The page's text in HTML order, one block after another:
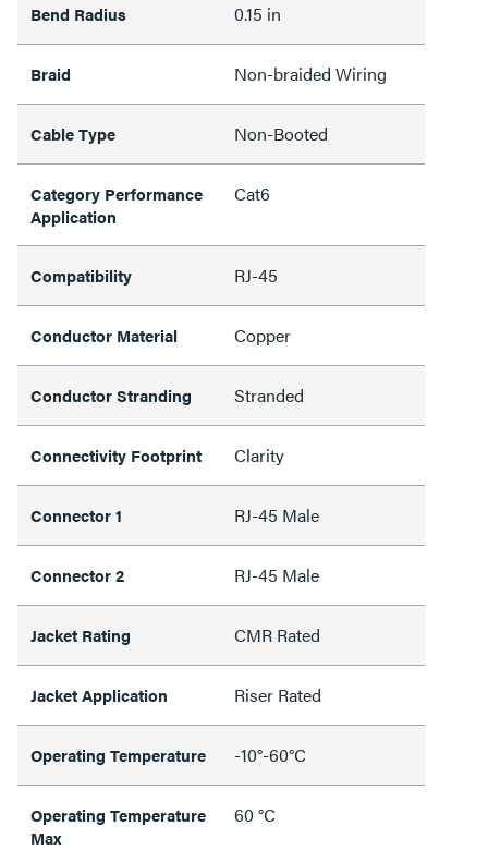
Bend Radius 0.15 in
Braid Non-braided Wiring
Cable Type Non-Booted
Category Performance
Application
Cat6
Compatibility RJ-45
Conductor Material Copper
Conductor Stranding Stranded
Connectivity Footprint Clarity
Connector 1 RJ-45 Male
Connector 2 RJ-45 Male
Jacket Rating CMR Rated
Jacket Application Riser Rated
Operating Temperature -10°-60°C
Operating Temperature
Max
60 °C